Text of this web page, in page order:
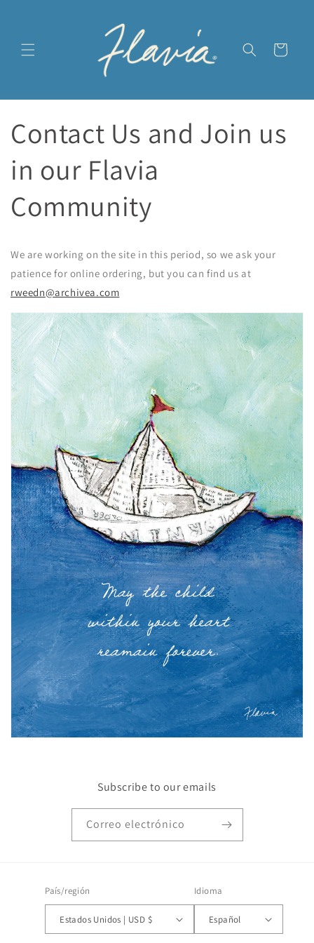
Carrito
Contact Us and Join us
in our Flavia
Community
We are working on the site in this period, so we ask your
patience for online ordering, but you can find us at
rweedn@archivea.com
Subscribe to our emails
Correo electrónico
País/región
Estados Unidos | USD $
Idioma
Español